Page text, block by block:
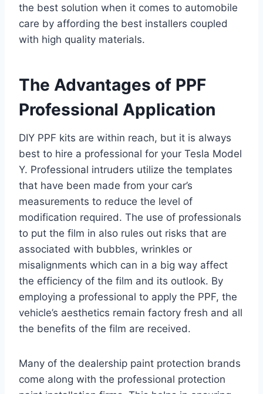
the best solution when it comes to automobile
care by affording the best installers coupled
with high quality materials.
The Advantages of PPF
Professional Application
DIY PPF kits are within reach, but it is always
best to hire a professional for your Tesla Model
Y. Professional intruders utilize the templates
that have been made from your car’s
measurements to reduce the level of
modification required. The use of professionals
to put the film in also rules out risks that are
associated with bubbles, wrinkles or
misalignments which can in a big way affect
the efficiency of the film and its outlook. By
employing a professional to apply the PPF, the
vehicle’s aesthetics remain factory fresh and all
the benefits of the film are received.
Many of the dealership paint protection brands
come along with the professional protection